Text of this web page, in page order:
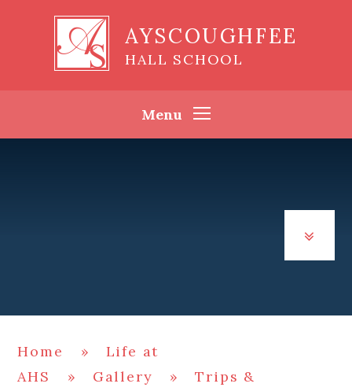
AYSCOUGHFEE
HALL SCHOOL
Menu
Home »
Life at
AHS
» Gallery »
Trips &